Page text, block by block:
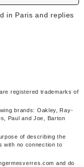
in Paris and replies
registered trademarks of
brands: Oakley, Ray-
Paul and Joe, Barton
of describing the
with no connection to
and do